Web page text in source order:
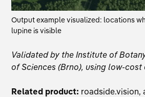
Output example visualized: locations
lupine is visible
Validated by the Institute of
of Sciences (Brno), using low-cost
Related product: roadside.vision,